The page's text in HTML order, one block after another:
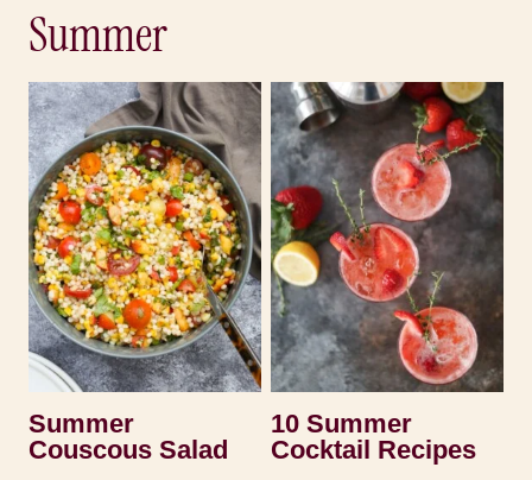
Summer
Summer
Couscous Salad
10 Summer
Cocktail Recipes